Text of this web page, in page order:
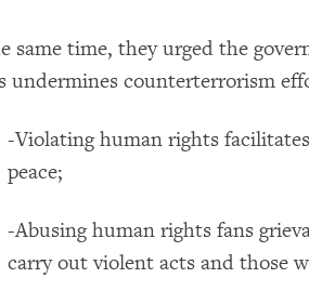
same time, they urged the
undermines counterterrorism
-Violating human rights
peace;
-Abusing human rights fans
carry out violent acts and those